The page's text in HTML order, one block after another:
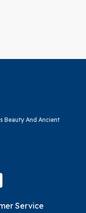
Beauty And Ancient
Service